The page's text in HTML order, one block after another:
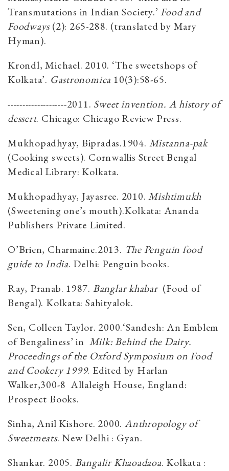
Transmutations in Indian Society.’ Food and
Foodways(2): 265-288. (translated by Mary
Hyman).
Krondl, Michael. 2010. ‘The sweetshops of
Kolkata’. Gastronomica 10(3):58-65.
--------------------2011. Sweet invention. A history of
dessert. Chicago: Chicago Review Press.
Mukhopadhyay, Bipradas.1904. Mistanna-pak
(Cooking sweets). Cornwallis Street Bengal
Medical Library: Kolkata.
Mukhopadhyay, Jayasree. 2010.Mishtimukh
(Sweetening one’s mouth).Kolkata: Ananda
Publishers Private Limited.
O’Brien, Charmaine.2013. The Penguin food
guide to India. Delhi: Penguin books.
Ray, Pranab. 1987. Banglar khabar(Food of
Bengal). Kolkata: Sahityalok.
Sen, Colleen Taylor. 2000.‘Sandesh: An Emblem
of Bengaliness’ in Milk: Behind the Dairy.
Proceedings of the Oxford Symposium on Food
and Cookery 1999. Edited by Harlan
Walker,300-8 Allaleigh House, England:
Prospect Books.
Sinha, Anil Kishore. 2000.Anthropology of
Sweetmeats. New Delhi : Gyan.
Shankar. 2005. Bangalir Khaoadaoa. Kolkata :